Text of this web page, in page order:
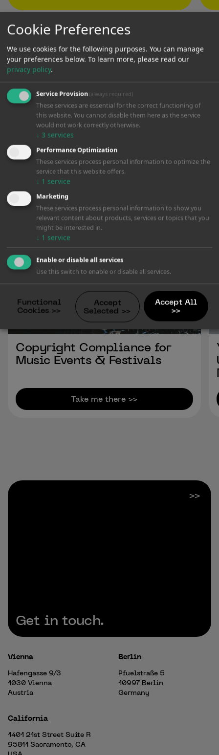
Previous Slide
Next Slide
Trusted by
Copyright Compliance for
Music Events & Festivals
Take me there >>
>>
Get in touch.
Vienna
Hafengasse 9/3
1030 Vienna
Austria
Berlin
Pfuelstraße 5
10997 Berlin
Germany
California
1401 21st Street Suite R
95811 Sacramento, CA
Cookie Preferences
We use cookies for the following purposes. You can manage
your preferences below. To learn more, please read our
privacy policy.
Service Provision (always required)
These services are essential for the correct functioning of
this website. You cannot disable them here as the service
would not work correctly otherwise.
↓ 3 services
Performance Optimization
These services process personal information to optimize the
service that this website offers.
↓ 1 service
Marketing
These services process personal information to show you
relevant content about products, services or topics that you
might be interested in.
↓ 1 service
Enable or disable all services
Use this switch to enable or disable all services.
Functional
Cookies >>
Accept
Selected >>
Accept All
>>